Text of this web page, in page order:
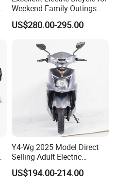
Weekend Family Outings
with 70km Long Endurance
US$280.00-295.00
Y4-Wg 2025 Model Direct
Selling Adult Electric
Motorcycle 800W Electric
Scooter Electric Moped with
US$194.00-214.00